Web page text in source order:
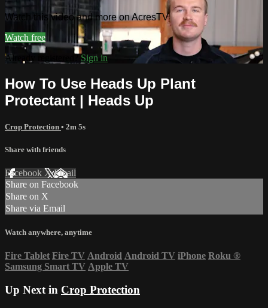
Watch this video and more on AcresTV
Watch free
Already registered? Sign in
How To Use Heads Up Plant
Protectant | Heads Up
Crop Protection • 2m 5s
Share with friends
Facebook XEmail
Share on Facebook
Share on X
Share via Email
Watch anywhere, anytime
Fire Tablet Fire TV Android Android TV iPhone Roku ®
Samsung Smart TV Apple TV
Up Next in Crop Protection